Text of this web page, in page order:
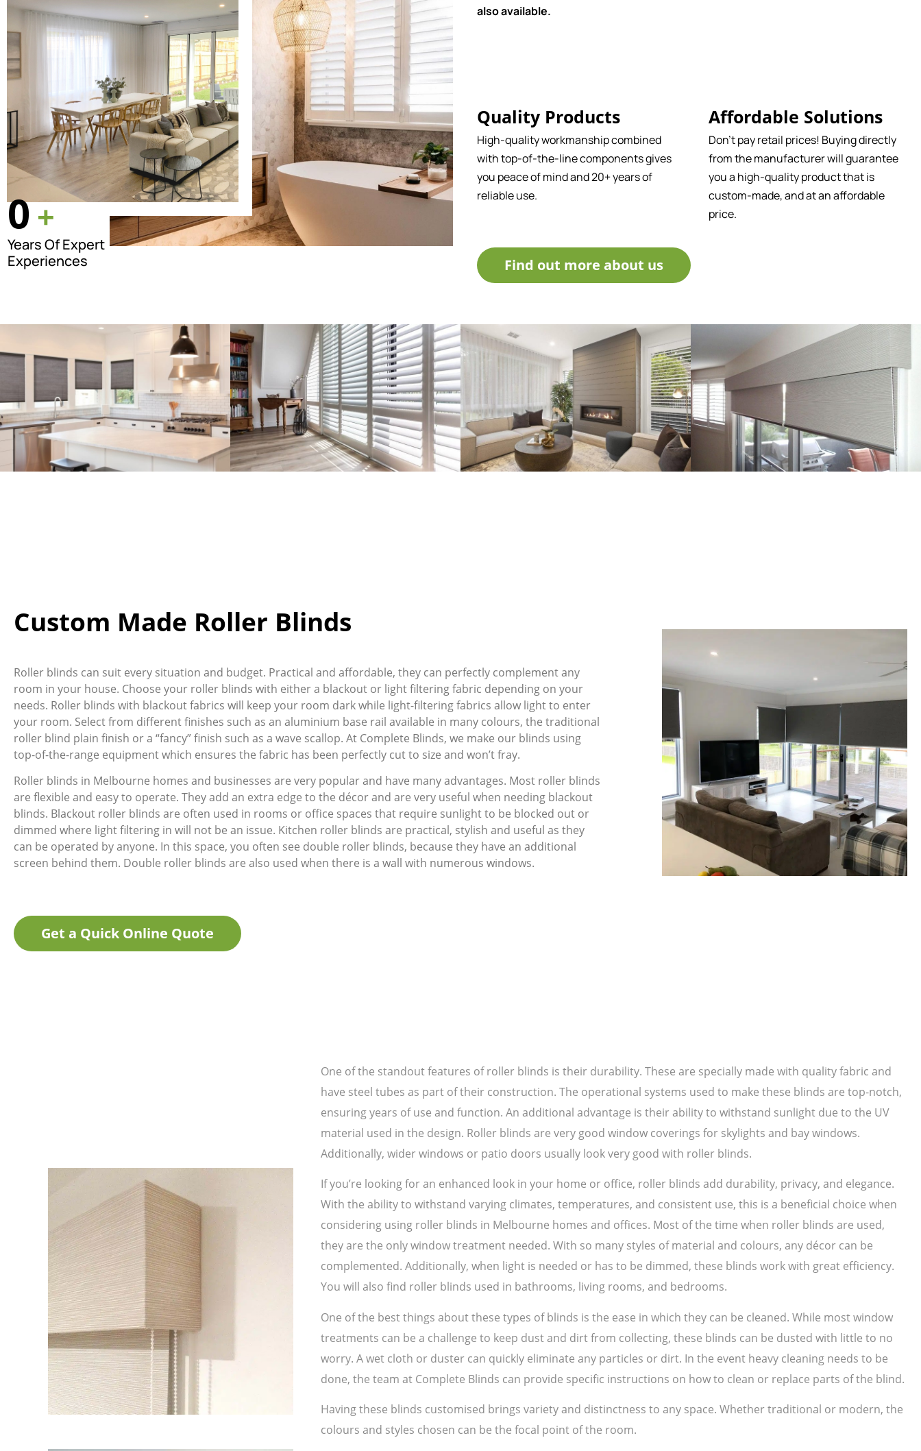
0+
Years Of Expert
Experiences
also available.
Quality Products
High-quality workmanship combined
with top-of-the-line components gives
you peace of mind and 20+ years of
reliable use.
Affordable Solutions
Don't pay retail prices! Buying directly
from the manufacturer will guarantee
you a high-quality product that is
custom-made, and at an affordable
price.
Find out more about us
Custom Made Roller Blinds
Roller blinds can suit every situation and budget. Practical and affordable, they can perfectly complement any
room in your house. Choose your roller blinds with either a blackout or light filtering fabric depending on your
needs. Roller blinds with blackout fabrics will keep your room dark while light-filtering fabrics allow light to enter
your room. Select from different finishes such as an aluminium base rail available in many colours, the traditional
roller blind plain finish or a “fancy” finish such as a wave scallop. At Complete Blinds, we make our blinds using
top-of-the-range equipment which ensures the fabric has been perfectly cut to size and won’t fray.
Roller blinds in Melbourne homes and businesses are very popular and have many advantages. Most roller blinds
are flexible and easy to operate. They add an extra edge to the décor and are very useful when needing blackout
blinds. Blackout roller blinds are often used in rooms or office spaces that require sunlight to be blocked out or
dimmed where light filtering in will not be an issue. Kitchen roller blinds are practical, stylish and useful as they
can be operated by anyone. In this space, you often see double roller blinds, because they have an additional
screen behind them. Double roller blinds are also used when there is a wall with numerous windows.
Get a Quick Online Quote
One of the standout features of roller blinds is their durability. These are specially made with quality fabric and
have steel tubes as part of their construction. The operational systems used to make these blinds are top-notch,
ensuring years of use and function. An additional advantage is their ability to withstand sunlight due to the UV
material used in the design. Roller blinds are very good window coverings for skylights and bay windows.
Additionally, wider windows or patio doors usually look very good with roller blinds.
If you’re looking for an enhanced look in your home or office, roller blinds add durability, privacy, and elegance.
With the ability to withstand varying climates, temperatures, and consistent use, this is a beneficial choice when
considering using roller blinds in Melbourne homes and offices. Most of the time when roller blinds are used,
they are the only window treatment needed. With so many styles of material and colours, any décor can be
complemented. Additionally, when light is needed or has to be dimmed, these blinds work with great efficiency.
You will also find roller blinds used in bathrooms, living rooms, and bedrooms.
One of the best things about these types of blinds is the ease in which they can be cleaned. While most window
treatments can be a challenge to keep dust and dirt from collecting, these blinds can be dusted with little to no
worry. A wet cloth or duster can quickly eliminate any particles or dirt. In the event heavy cleaning needs to be
done, the team at Complete Blinds can provide specific instructions on how to clean or replace parts of the blind.
Having these blinds customised brings variety and distinctness to any space. Whether traditional or modern, the
colours and styles chosen can be the focal point of the room.